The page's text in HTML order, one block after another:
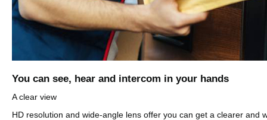
You can see, hear and intercom in your hands
A clear view
HD resolution and wide-angle lens offer you can get a clearer